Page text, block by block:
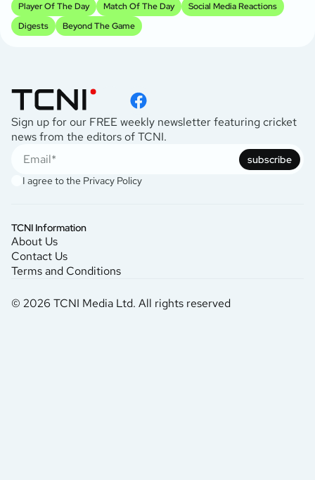
Player Of The Day
Match Of The Day
Social Media Reactions
Digests
Beyond The Game
Sign up for our FREE weekly newsletter featuring cricket
news from the editors of TCNI.
subscribe
I agree to the Privacy Policy
TCNI Information
About Us
Contact Us
Terms and Conditions
© 2026 TCNI Media Ltd. All rights reserved